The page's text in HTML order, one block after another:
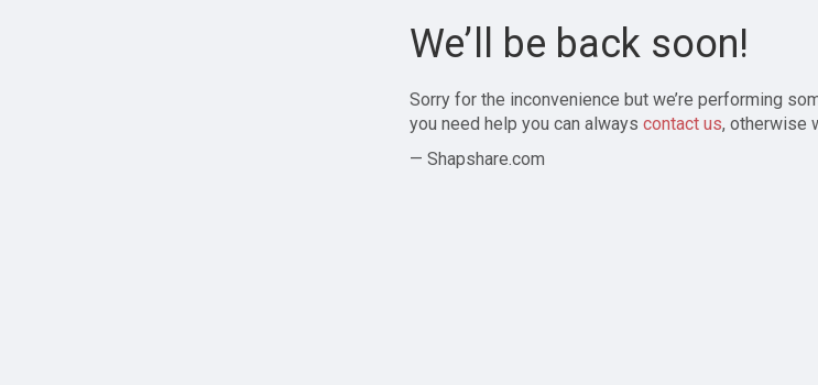
We’ll be back soon!
Sorry for the inconvenience but we’re performing
you need help you can always contact us, otherwise
— Shapshare.com